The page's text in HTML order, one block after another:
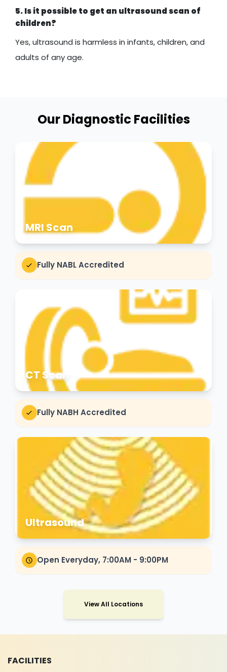
5. Is it possible to get an ultrasound scan of
children?
Yes, ultrasound is harmless in infants, children, and
adults of any age.
Our Diagnostic Facilities
MRI Scan
Fully NABL Accredited
CT Scan
Fully NABH Accredited
Ultrasound
Open Everyday, 7:00AM - 9:00PM
View All Locations
FACILITIES